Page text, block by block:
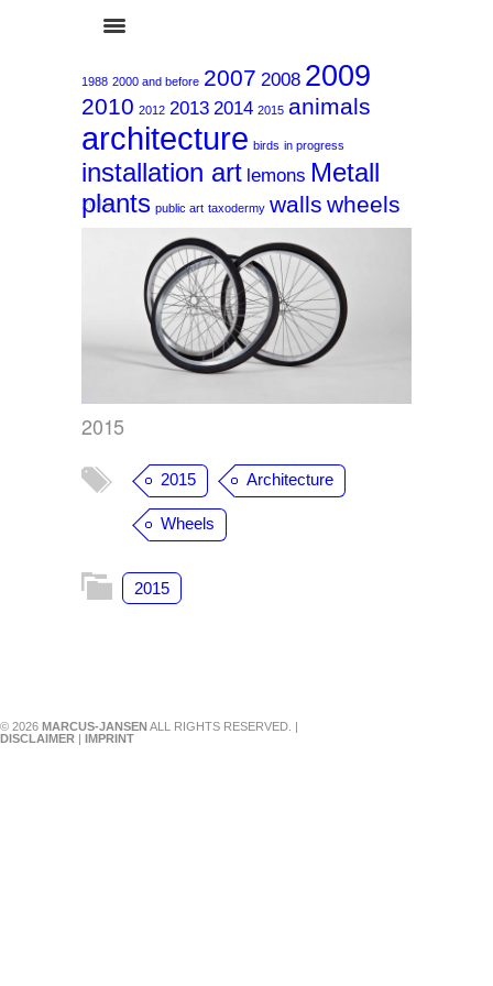
1988 2000 and before 2007 2008 2009
2010 2012 2013 2014 2015 animals
architecture birds in progress
installation art lemons Metall
plants public art taxodermy walls wheels
2015
2015
2015 Architecture
Wheels
2015
© 2026 MARCUS-JANSENALL RIGHTS RESERVED. |
DISCLAIMER | IMPRINT